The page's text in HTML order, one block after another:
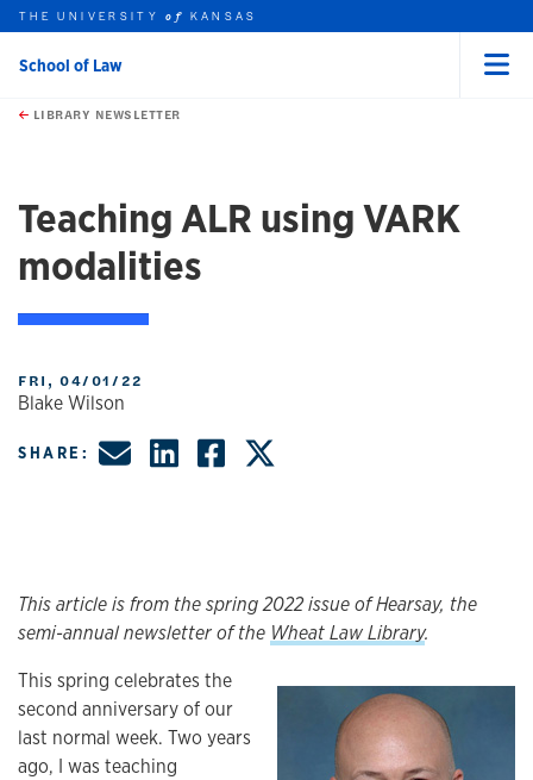
Skip to main content
this unit
THE UNIVERSITYof KANSAS
School of Law
LIBRARY NEWSLETTER
Teaching ALR using VARK
modalities
FRI, 04/01/22
Blake Wilson
SHARE: Share by Email
Share on LinkedIn
Share on
This article is from the spring 2022 issue of Hearsay, the
semi-annual newsletter of the Wheat Law Library.
Article
This spring celebrates the
second anniversary of our
last normal week. Two years
ago, I was teaching